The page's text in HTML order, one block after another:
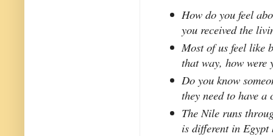
How do you feel
you received the
Most of us feel like
that way, how were
Do you know
they need to have
The Nile runs
is different in Egypt